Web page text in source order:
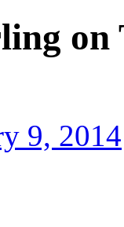
on
9, 2014